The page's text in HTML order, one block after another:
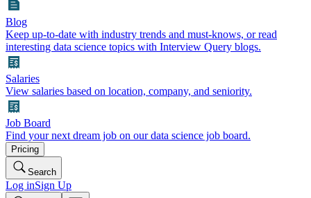
Blog
Keep up-to-date with industry trends and must-knows, or read
interesting data science topics with Interview Query blogs.
Salaries
View salaries based on location, company, and seniority.
Job Board
Find your next dream job on our data science job board.
Pricing
Search
Log inSign Up